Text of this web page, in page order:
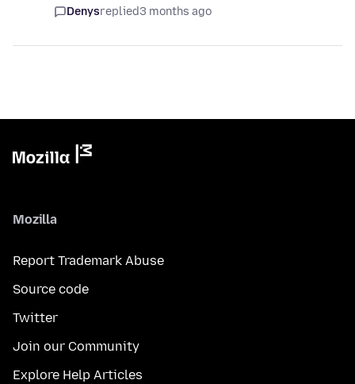
Denysreplied3 months ago
Mozilla
Report Trademark Abuse
Source code
Twitter
Join our Community
Explore Help Articles